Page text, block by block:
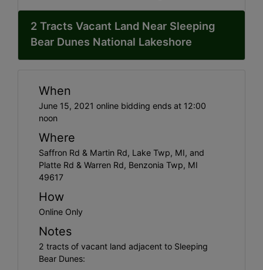
2 Tracts Vacant Land Near Sleeping
Bear Dunes National Lakeshore
When
June 15, 2021 online bidding ends at 12:00
noon
Where
Saffron Rd & Martin Rd, Lake Twp, MI, and
Platte Rd & Warren Rd, Benzonia Twp, MI
49617
How
Online Only
Notes
2 tracts of vacant land adjacent to Sleeping
Bear Dunes: